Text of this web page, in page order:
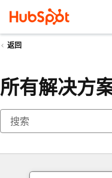
返回
所有解决方